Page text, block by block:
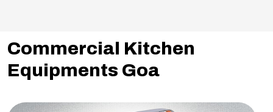
Commercial Kitchen
Equipments Goa